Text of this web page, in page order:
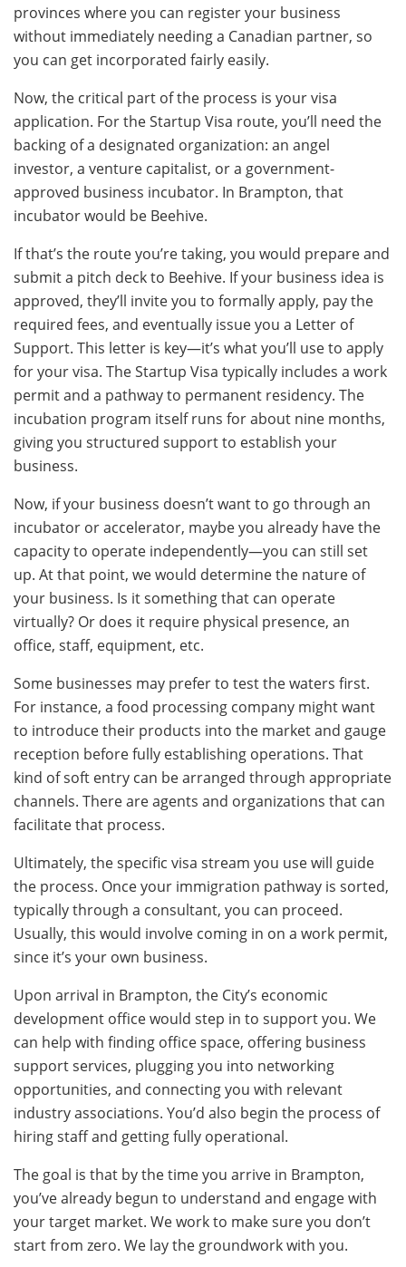
provinces where you can register your business
without immediately needing a Canadian partner, so
you can get incorporated fairly easily.
Now, the critical part of the process is your visa
application. For the Startup Visa route, you’ll need the
backing of a designated organization: an angel
investor, a venture capitalist, or a government-
approved business incubator. In Brampton, that
incubator would be Beehive.
If that’s the route you’re taking, you would prepare and
submit a pitch deck to Beehive. If your business idea is
approved, they’ll invite you to formally apply, pay the
required fees, and eventually issue you a Letter of
Support. This letter is key—it’s what you’ll use to apply
for your visa. The Startup Visa typically includes a work
permit and a pathway to permanent residency. The
incubation program itself runs for about nine months,
giving you structured support to establish your
business.
Now, if your business doesn’t want to go through an
incubator or accelerator, maybe you already have the
capacity to operate independently—you can still set
up. At that point, we would determine the nature of
your business. Is it something that can operate
virtually? Or does it require physical presence, an
office, staff, equipment, etc.
Some businesses may prefer to test the waters first.
For instance, a food processing company might want
to introduce their products into the market and gauge
reception before fully establishing operations. That
kind of soft entry can be arranged through appropriate
channels. There are agents and organizations that can
facilitate that process.
Ultimately, the specific visa stream you use will guide
the process. Once your immigration pathway is sorted,
typically through a consultant, you can proceed.
Usually, this would involve coming in on a work permit,
since it’s your own business.
Upon arrival in Brampton, the City’s economic
development office would step in to support you. We
can help with finding office space, offering business
support services, plugging you into networking
opportunities, and connecting you with relevant
industry associations. You’d also begin the process of
hiring staff and getting fully operational.
The goal is that by the time you arrive in Brampton,
you’ve already begun to understand and engage with
your target market. We work to make sure you don’t
start from zero. We lay the groundwork with you.